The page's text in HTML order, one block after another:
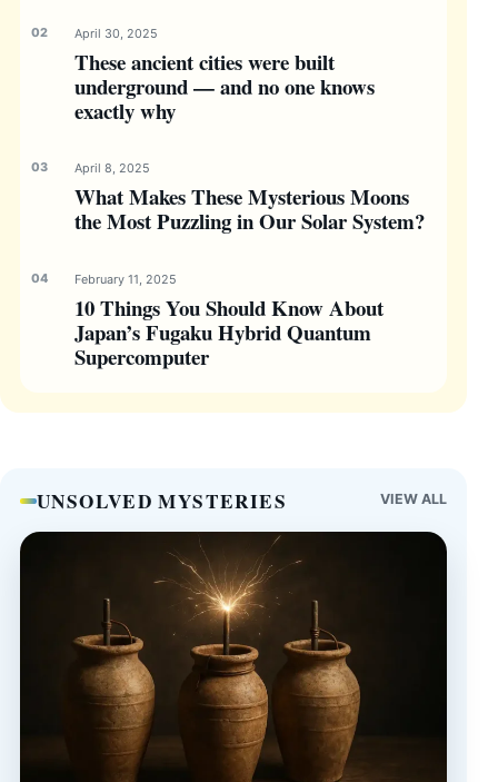
April 30, 2025
These ancient cities were built
underground — and no one knows
exactly why
April 8, 2025
What Makes These Mysterious Moons
the Most Puzzling in Our Solar System?
February 11, 2025
10 Things You Should Know About
Japan’s Fugaku Hybrid Quantum
Supercomputer
UNSOLVED MYSTERIES VIEW ALL